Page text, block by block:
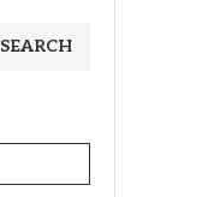
SEARCH